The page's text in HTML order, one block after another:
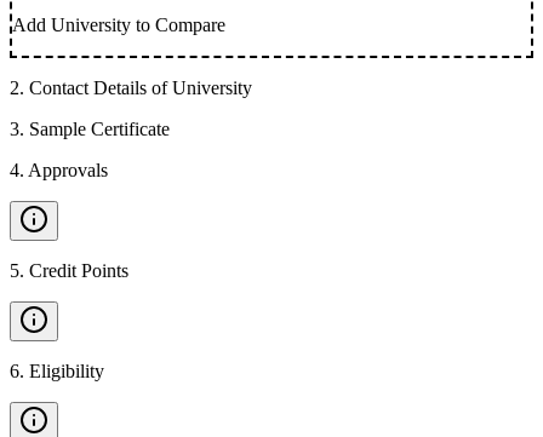
Add University to Compare
2. Contact Details of University
3. Sample Certificate
4. Approvals
5. Credit Points
6. Eligibility